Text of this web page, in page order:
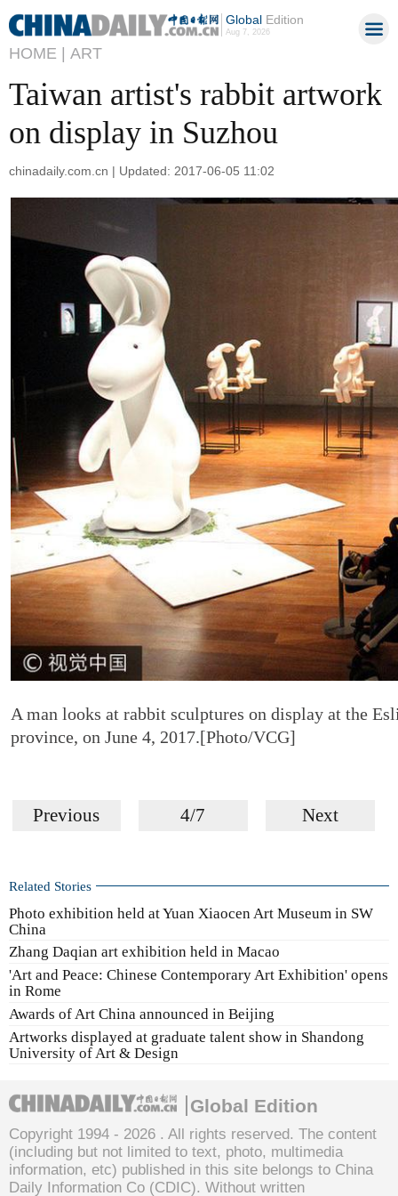
GlobalEdition
Aug 7, 2026
HOME | ART
Taiwan artist's rabbit artwork
on display in Suzhou
chinadaily.com.cn | Updated: 2017-06-05 11:02
A man looks at rabbit sculptures on display at the
province, on June 4, 2017.[Photo/VCG]
Previous 4/7 Next
Related Stories
Photo exhibition held at Yuan Xiaocen Art Museum in SW
China
Zhang Daqian art exhibition held in Macao
'Art and Peace: Chinese Contemporary Art Exhibition' opens
in Rome
Awards of Art China announced in Beijing
Artworks displayed at graduate talent show in Shandong
University of Art & Design
Global Edition
Copyright 1994 - 2026 . All rights reserved. The content
(including but not limited to text, photo, multimedia
information, etc) published in this site belongs to China
Daily Information Co (CDIC). Without written